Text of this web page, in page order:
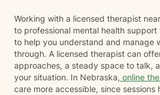
Working with a licensed therapist
to professional mental health support
to help you understand and manage
through. A licensed therapist can
approaches, a steady space to talk,
your situation. In Nebraska, online
care more accessible, since sessions